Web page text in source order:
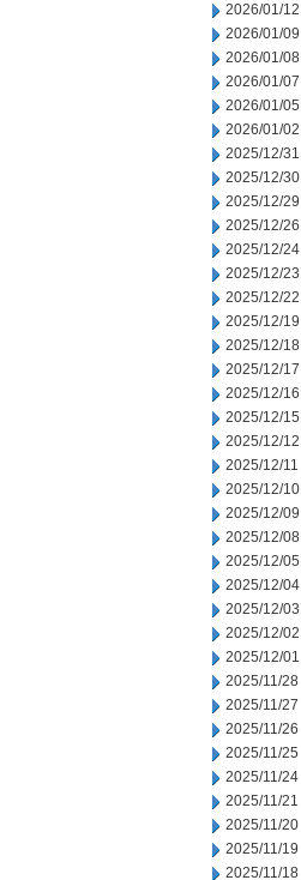
2026/01/12
2026/01/09
2026/01/08
2026/01/07
2026/01/05
2026/01/02
2025/12/31
2025/12/30
2025/12/29
2025/12/26
2025/12/24
2025/12/23
2025/12/22
2025/12/19
2025/12/18
2025/12/17
2025/12/16
2025/12/15
2025/12/12
2025/12/11
2025/12/10
2025/12/09
2025/12/08
2025/12/05
2025/12/04
2025/12/03
2025/12/02
2025/12/01
2025/11/28
2025/11/27
2025/11/26
2025/11/25
2025/11/24
2025/11/21
2025/11/20
2025/11/19
2025/11/18